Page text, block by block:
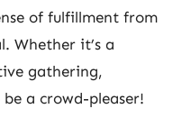
of fulfillment from
Whether it’s a
gathering,
a crowd-pleaser!